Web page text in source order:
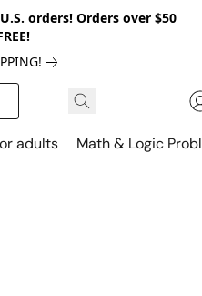
orders! Orders over $50
adults Math & Logic